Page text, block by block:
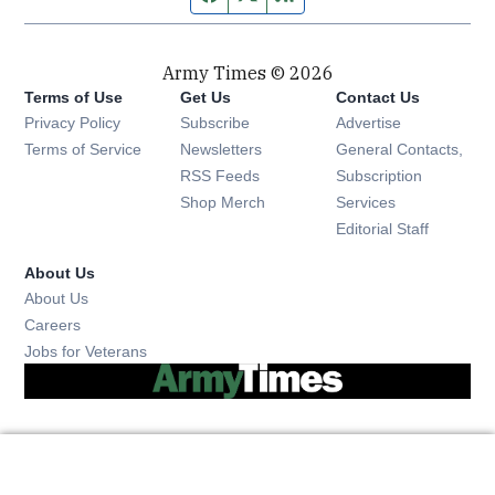
Army Times © 2026
Terms of Use
Privacy Policy
Terms of Service
Get Us
Subscribe Opens in new window
Newsletters Opens in new window
RSS Feeds Opens in new window
Shop Merch Opens in new window
Contact Us
Advertise
General Contacts,
Subscription
Services
Editorial Staff
About Us
About Us
Careers
Jobs for Veterans